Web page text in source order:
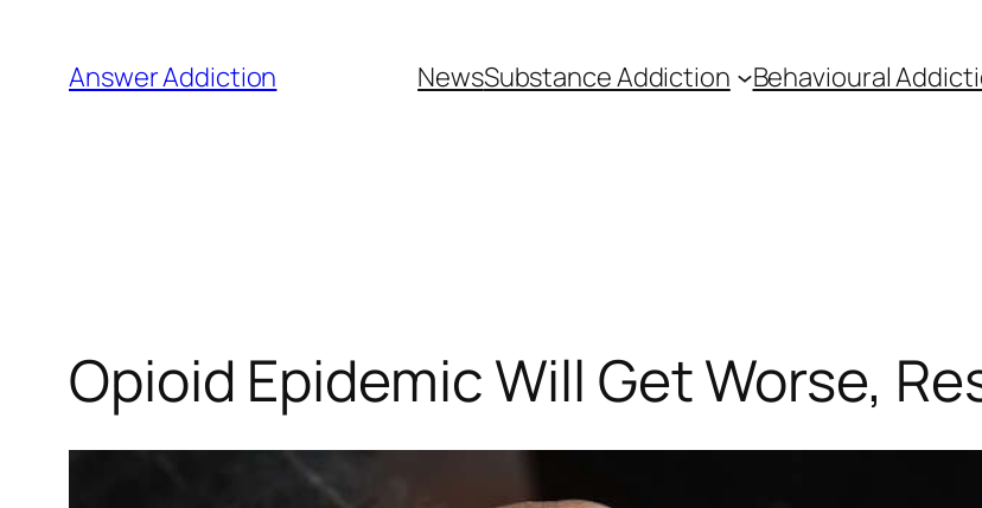
content
Answer Addiction NewsSubstance Addiction Behavioural
Opioid Epidemic Will Get Worse,